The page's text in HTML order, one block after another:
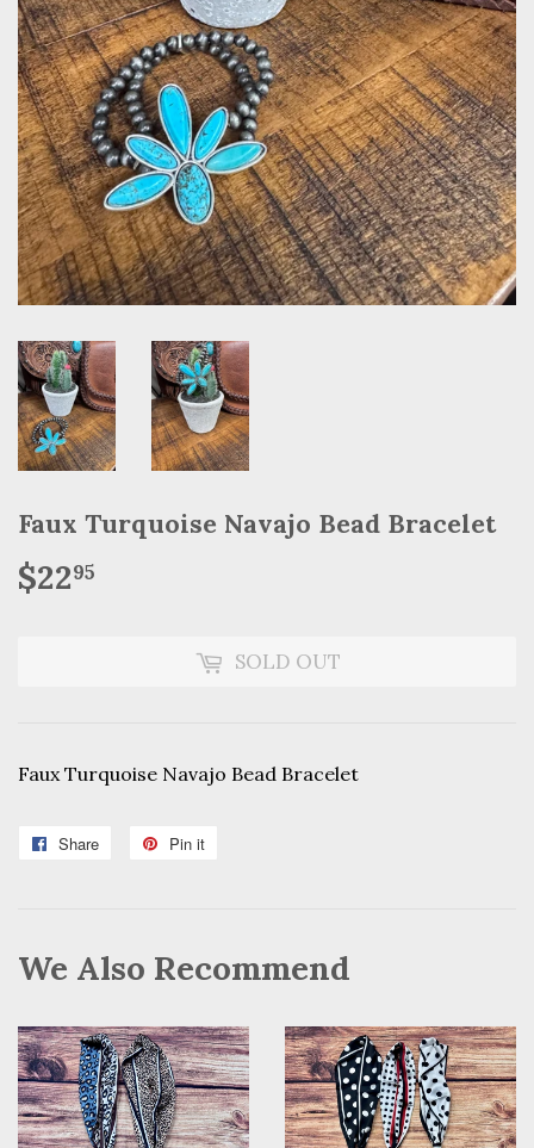
Faux Turquoise Navajo Bead Bracelet
$2295
SOLD OUT
Faux Turquoise Navajo Bead Bracelet
Share
Share
Pin it
We Also Recommend